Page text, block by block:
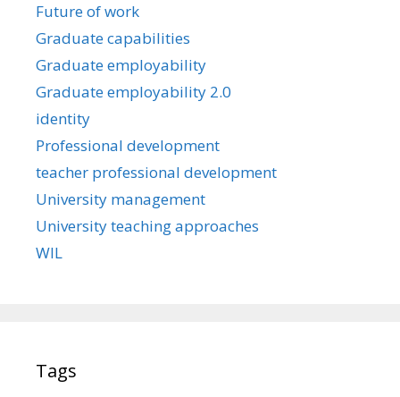
Future of work
Graduate capabilities
Graduate employability
Graduate employability 2.0
identity
Professional development
teacher professional development
University management
University teaching approaches
WIL
Tags